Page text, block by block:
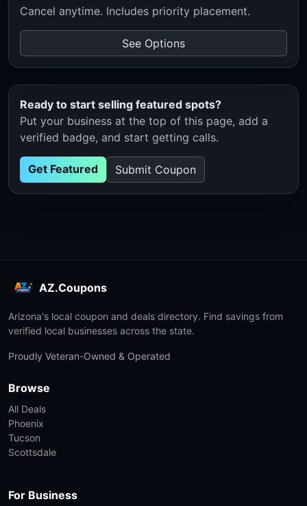
Cancel anytime. Includes priority placement.
See Options
Ready to start selling featured spots?
Put your business at the top of this page, add a
verified badge, and start getting calls.
Get Featured Submit Coupon
AZ.Coupons
Arizona's local coupon and deals directory. Find savings from
verified local businesses across the state.
Proudly Veteran-Owned & Operated
Browse
All Deals
Phoenix
Tucson
Scottsdale
For Business